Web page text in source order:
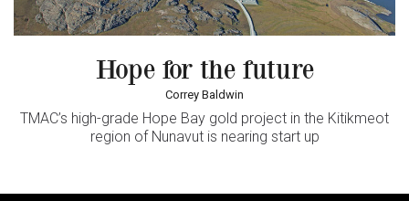
Hope for the future
Correy Baldwin
TMAC’s high-grade Hope Bay gold project in the Kitikmeot
region of Nunavut is nearing start up